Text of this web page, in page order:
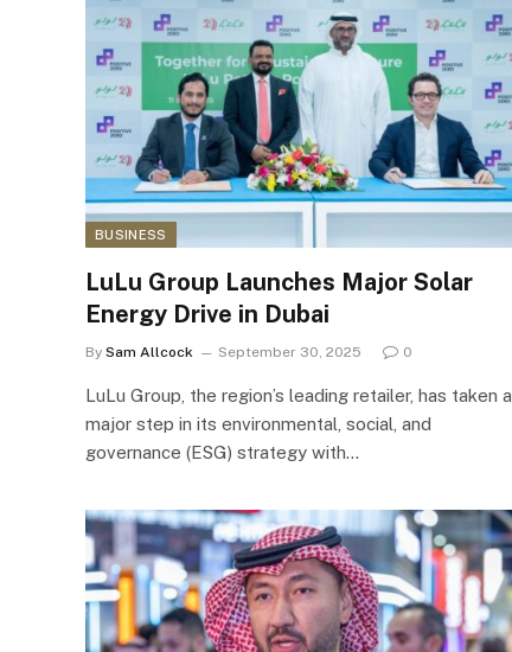
BUSINESS
LuLu Group Launches Major Solar
Energy Drive in Dubai
By Sam Allcock September 30, 2025 0
LuLu Group, the region’s leading retailer, has taken a
major step in its environmental, social, and
governance (ESG) strategy with…